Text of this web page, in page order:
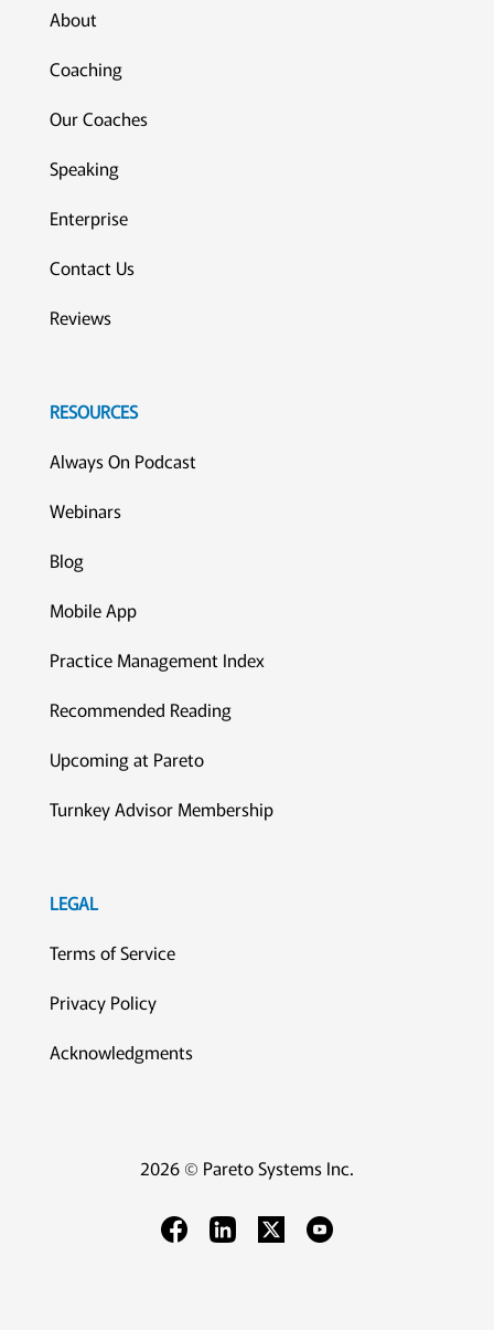
About
Coaching
Our Coaches
Speaking
Enterprise
Contact Us
Reviews
RESOURCES
Always On Podcast
Webinars
Blog
Mobile App
Practice Management Index
Recommended Reading
Upcoming at Pareto
Turnkey Advisor Membership
LEGAL
Terms of Service
Privacy Policy
Acknowledgments
2026 © Pareto Systems Inc.